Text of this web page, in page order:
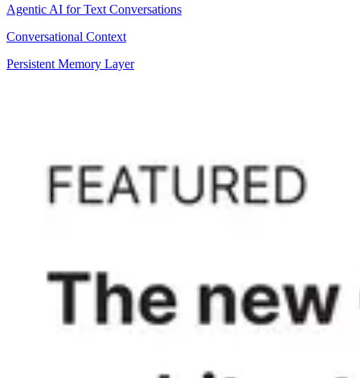
Agentic AI for Text Conversations
Conversational Context
Persistent Memory Layer